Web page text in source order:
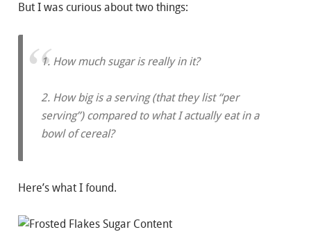
But I was curious about two things:
1. How much sugar is really in it?
2. How big is a serving (that they list “per
serving”) compared to what I actually eat in a
bowl of cereal?
Here’s what I found.